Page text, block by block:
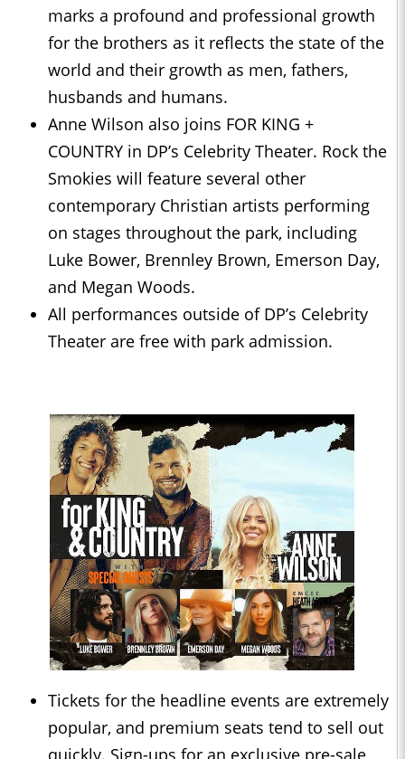
marks a profound and professional growth
for the brothers as it reflects the state of the
world and their growth as men, fathers,
husbands and humans.
Anne Wilson also joins FOR KING +
COUNTRY in DP’s Celebrity Theater. Rock the
Smokies will feature several other
contemporary Christian artists performing
on stages throughout the park, including
Luke Bower, Brennley Brown, Emerson Day,
and Megan Woods.
All performances outside of DP’s Celebrity
Theater are free with park admission.
Tickets for the headline events are extremely
popular, and premium seats tend to sell out
quickly. Sign-ups for an exclusive pre-sale